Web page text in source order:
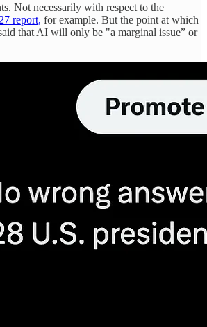
Not necessarily with respect to the
report, for example. But the point at which
that AI will only be "a marginal issue” or